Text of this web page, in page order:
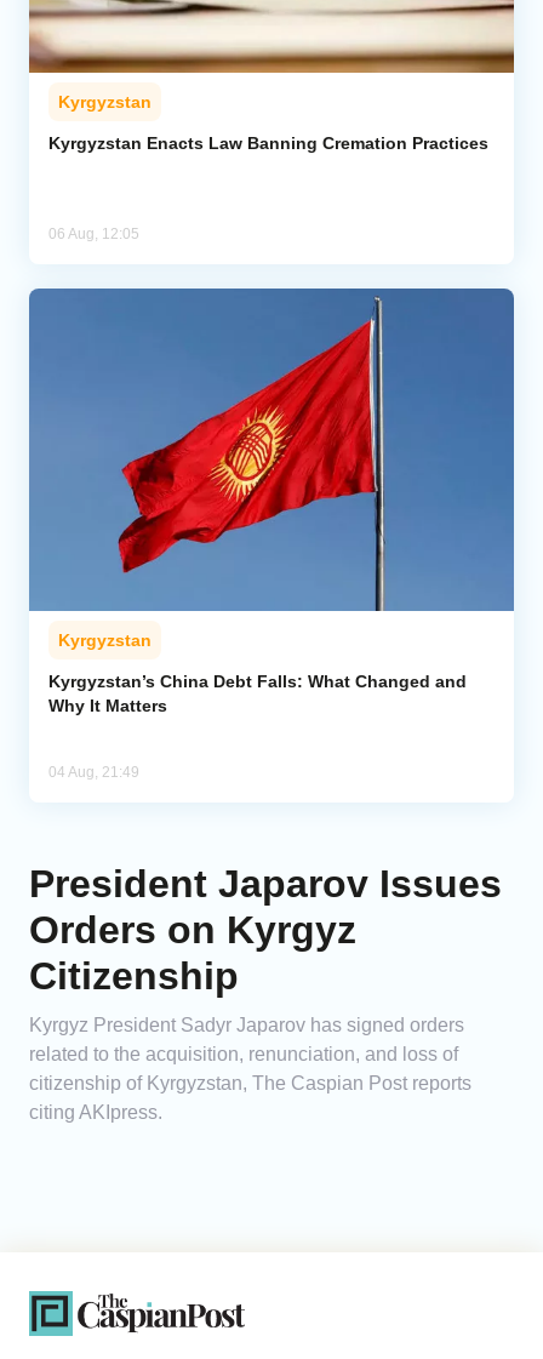
Kyrgyzstan
Kyrgyzstan Enacts Law Banning Cremation Practices
06 Aug, 12:05
Kyrgyzstan
Kyrgyzstan’s China Debt Falls: What Changed and
Why It Matters
04 Aug, 21:49
President Japarov Issues
Orders on Kyrgyz
Citizenship
Kyrgyz President Sadyr Japarov has signed orders
related to the acquisition, renunciation, and loss of
citizenship of Kyrgyzstan, The Caspian Post reports
citing AKIpress.